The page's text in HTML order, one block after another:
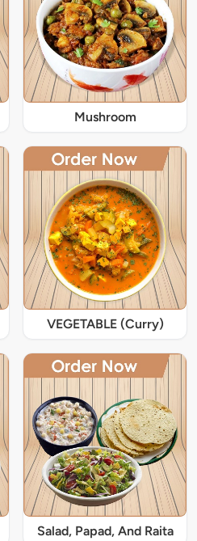
Mushroom
VEGETABLE (Curry)
Salad, Papad, And Raita